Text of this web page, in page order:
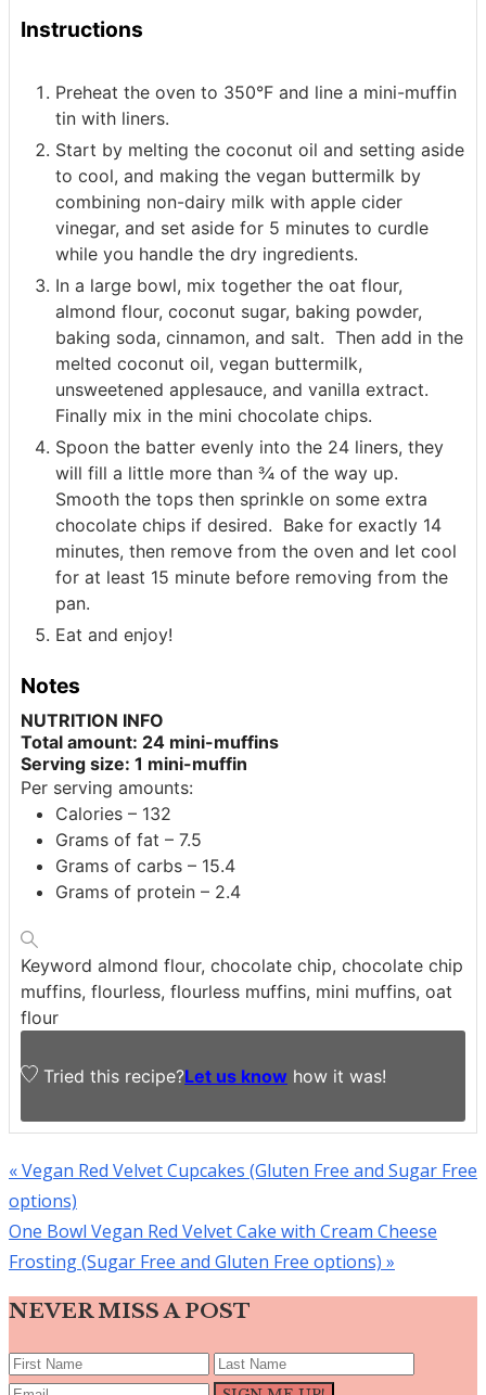
Instructions
Preheat the oven to 350°F and line a mini-muffin
tin with liners.
Start by melting the coconut oil and setting aside
to cool, and making the vegan buttermilk by
combining non-dairy milk with apple cider
vinegar, and set aside for 5 minutes to curdle
while you handle the dry ingredients.
In a large bowl, mix together the oat flour,
almond flour, coconut sugar, baking powder,
baking soda, cinnamon, and salt. Then add in the
melted coconut oil, vegan buttermilk,
unsweetened applesauce, and vanilla extract.
Finally mix in the mini chocolate chips.
Spoon the batter evenly into the 24 liners, they
will fill a little more than ¾ of the way up.
Smooth the tops then sprinkle on some extra
chocolate chips if desired. Bake for exactly 14
minutes, then remove from the oven and let cool
for at least 15 minute before removing from the
pan.
Eat and enjoy!
Notes
NUTRITION INFO
Total amount: 24 mini-muffins
Serving size: 1 mini-muffin
Per serving amounts:
Calories – 132
Grams of fat – 7.5
Grams of carbs – 15.4
Grams of protein – 2.4
Keyword almond flour, chocolate chip, chocolate chip
muffins, flourless, flourless muffins, mini muffins, oat
flour
Tried this recipe?Let us know how it was!
Previous
Post:
« Vegan Red Velvet Cupcakes (Gluten Free and Sugar Free
options)
Next
Post:
One Bowl Vegan Red Velvet Cake with Cream Cheese
Frosting (Sugar Free and Gluten Free options) »
NEVER MISS A POST